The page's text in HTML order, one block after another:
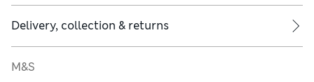
Delivery, collection & returns
M&S